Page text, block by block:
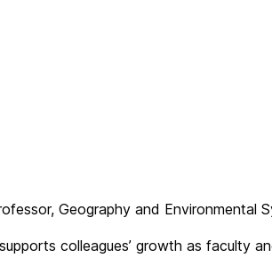
Geography and Environmental
colleagues’ growth as faculty